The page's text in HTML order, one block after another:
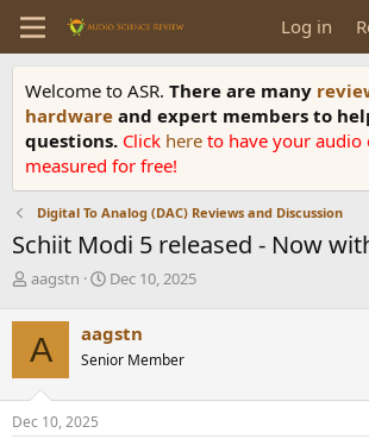
Log in
Welcome to ASR. There are many
hardware and expert members to
questions. Click here to have your audio
measured for free!
Digital To Analog (DAC) Reviews and Discussion
Schiit Modi 5 released - Now
T
r
e
a
d
s
t
aagstn
S
r
t
a
Dec 10, 2025
A aagstn
Senior Member
Dec 10, 2025